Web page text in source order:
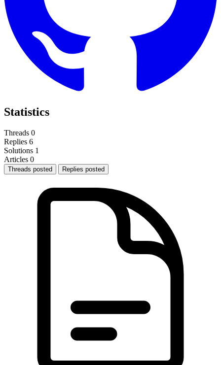
Statistics
Threads 0
Replies 6
Solutions 1
Articles 0
Threads posted Replies posted